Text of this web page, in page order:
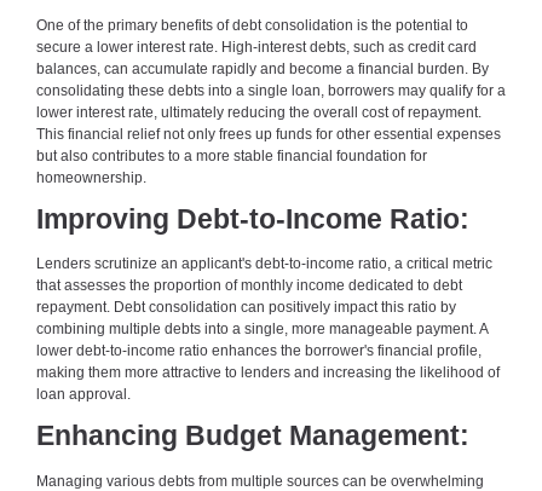
One of the primary benefits of debt consolidation is the potential to
secure a lower interest rate. High-interest debts, such as credit card
balances, can accumulate rapidly and become a financial burden. By
consolidating these debts into a single loan, borrowers may qualify for a
lower interest rate, ultimately reducing the overall cost of repayment.
This financial relief not only frees up funds for other essential expenses
but also contributes to a more stable financial foundation for
homeownership.
Improving Debt-to-Income Ratio:
Lenders scrutinize an applicant's debt-to-income ratio, a critical metric
that assesses the proportion of monthly income dedicated to debt
repayment. Debt consolidation can positively impact this ratio by
combining multiple debts into a single, more manageable payment. A
lower debt-to-income ratio enhances the borrower's financial profile,
making them more attractive to lenders and increasing the likelihood of
loan approval.
Enhancing Budget Management:
Managing various debts from multiple sources can be overwhelming